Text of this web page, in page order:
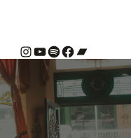
# YouTube Spotify # Bandcamp